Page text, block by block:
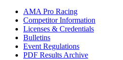
AMA Pro Racing
Competitor Information
Licenses & Credentials
Bulletins
Event Regulations
PDF Results Archive